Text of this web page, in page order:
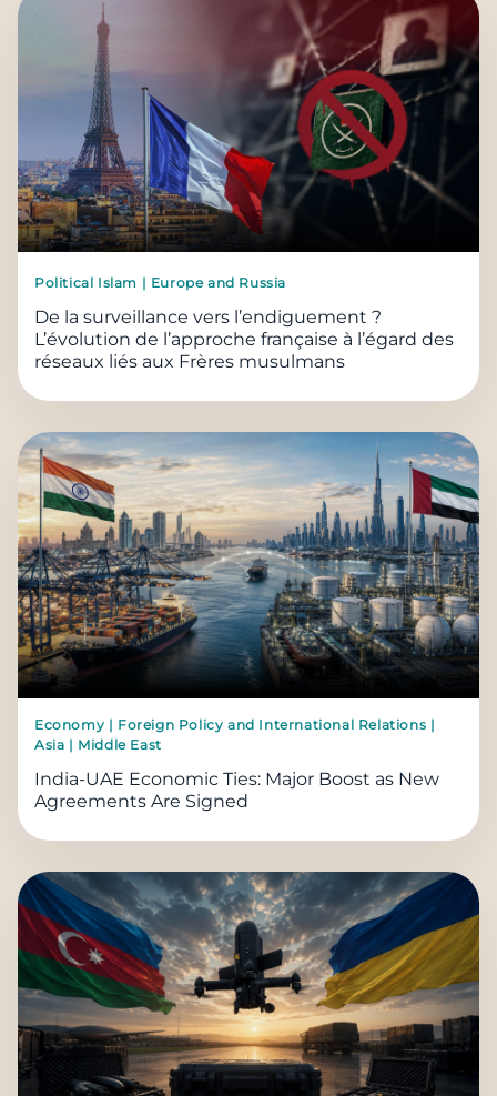
Political Islam | Europe and Russia
De la surveillance vers l’endiguement ?
L’évolution de l’approche française à l’égard des
réseaux liés aux Frères musulmans
Economy | Foreign Policy and International Relations |
Asia | Middle East
India-UAE Economic Ties: Major Boost as New
Agreements Are Signed